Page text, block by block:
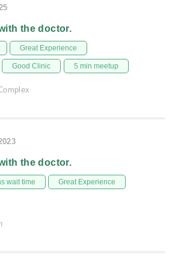
the doctor.
Great Experience
Good Clinic 5 min meetup
the doctor.
wait time Great Experience